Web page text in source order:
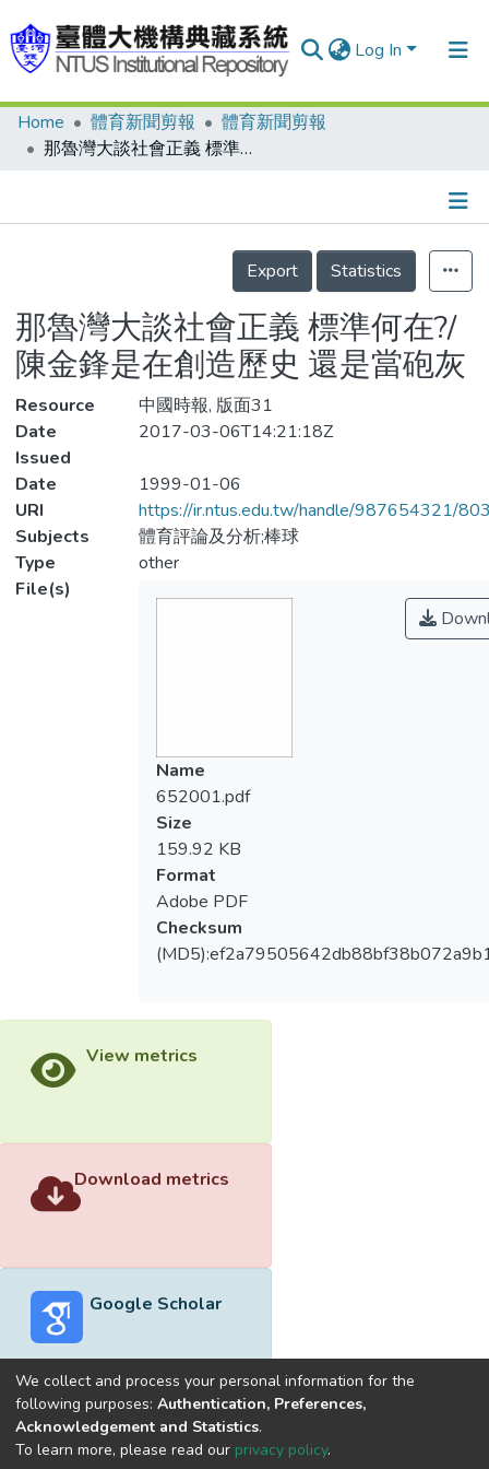
Log In
Communities & Collections
Statistics
Home 體育新聞剪報
體育新聞剪報
那魯灣大談社會正義 標準何在?/陳金鋒是在創造歷史 還是當砲灰
Details
Export
Statistics
那魯灣大談社會正義 標準何在?/
陳金鋒是在創造歷史 還是當砲灰
Resource
中國時報, 版面31
Date
Issued
2017-03-06T14:21:18Z
Date
1999-01-06
URI
https://ir.ntus.edu.tw/handle/987654321/
Subjects
體育評論及分析;棒球
Type
other
File(s)
Name
652001.pdf
Size
159.92 KB
Format
Adobe PDF
Checksum
View metrics
Download metrics
Google Scholar
Built withDSpace-CRIS software
optimized by
We collect and process your personal information for the
following purposes: Authentication, Preferences,
Acknowledgement and Statistics.
To learn more, please read our privacy policy.